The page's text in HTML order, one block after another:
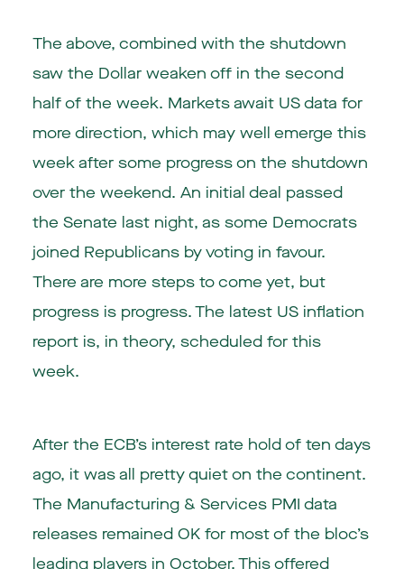
The above, combined with the shutdown
saw the Dollar weaken off in the second
half of the week. Markets await US data for
more direction, which may well emerge this
week after some progress on the shutdown
over the weekend. An initial deal passed
the Senate last night, as some Democrats
joined Republicans by voting in favour.
There are more steps to come yet, but
progress is progress. The latest US inflation
report is, in theory, scheduled for this
week.
After the ECB’s interest rate hold of ten days
ago, it was all pretty quiet on the continent.
The Manufacturing & Services PMI data
releases remained OK for most of the bloc’s
leading players in October. This offered